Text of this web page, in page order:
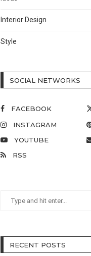
Interior Design
Style
SOCIAL NETWORKS
FACEBOOK
INSTAGRAM
YOUTUBE
RSS
RECENT POSTS